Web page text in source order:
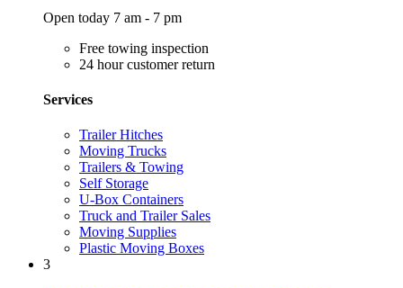
Open today 7 am - 7 pm
Free towing inspection
24 hour customer return
Services
Trailer Hitches
Moving Trucks
Trailers & Towing
Self Storage
U-Box Containers
Truck and Trailer Sales
Moving Supplies
Plastic Moving Boxes
3